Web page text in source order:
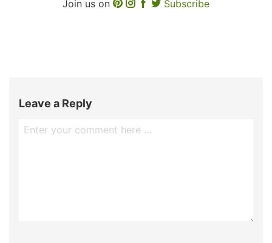
Join us on Subscribe
Leave a Reply